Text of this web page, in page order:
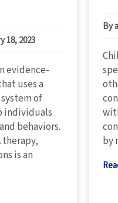
18, 2023
evidence-
uses a
of
individuals
behaviors.
therapy,
is an
By
by